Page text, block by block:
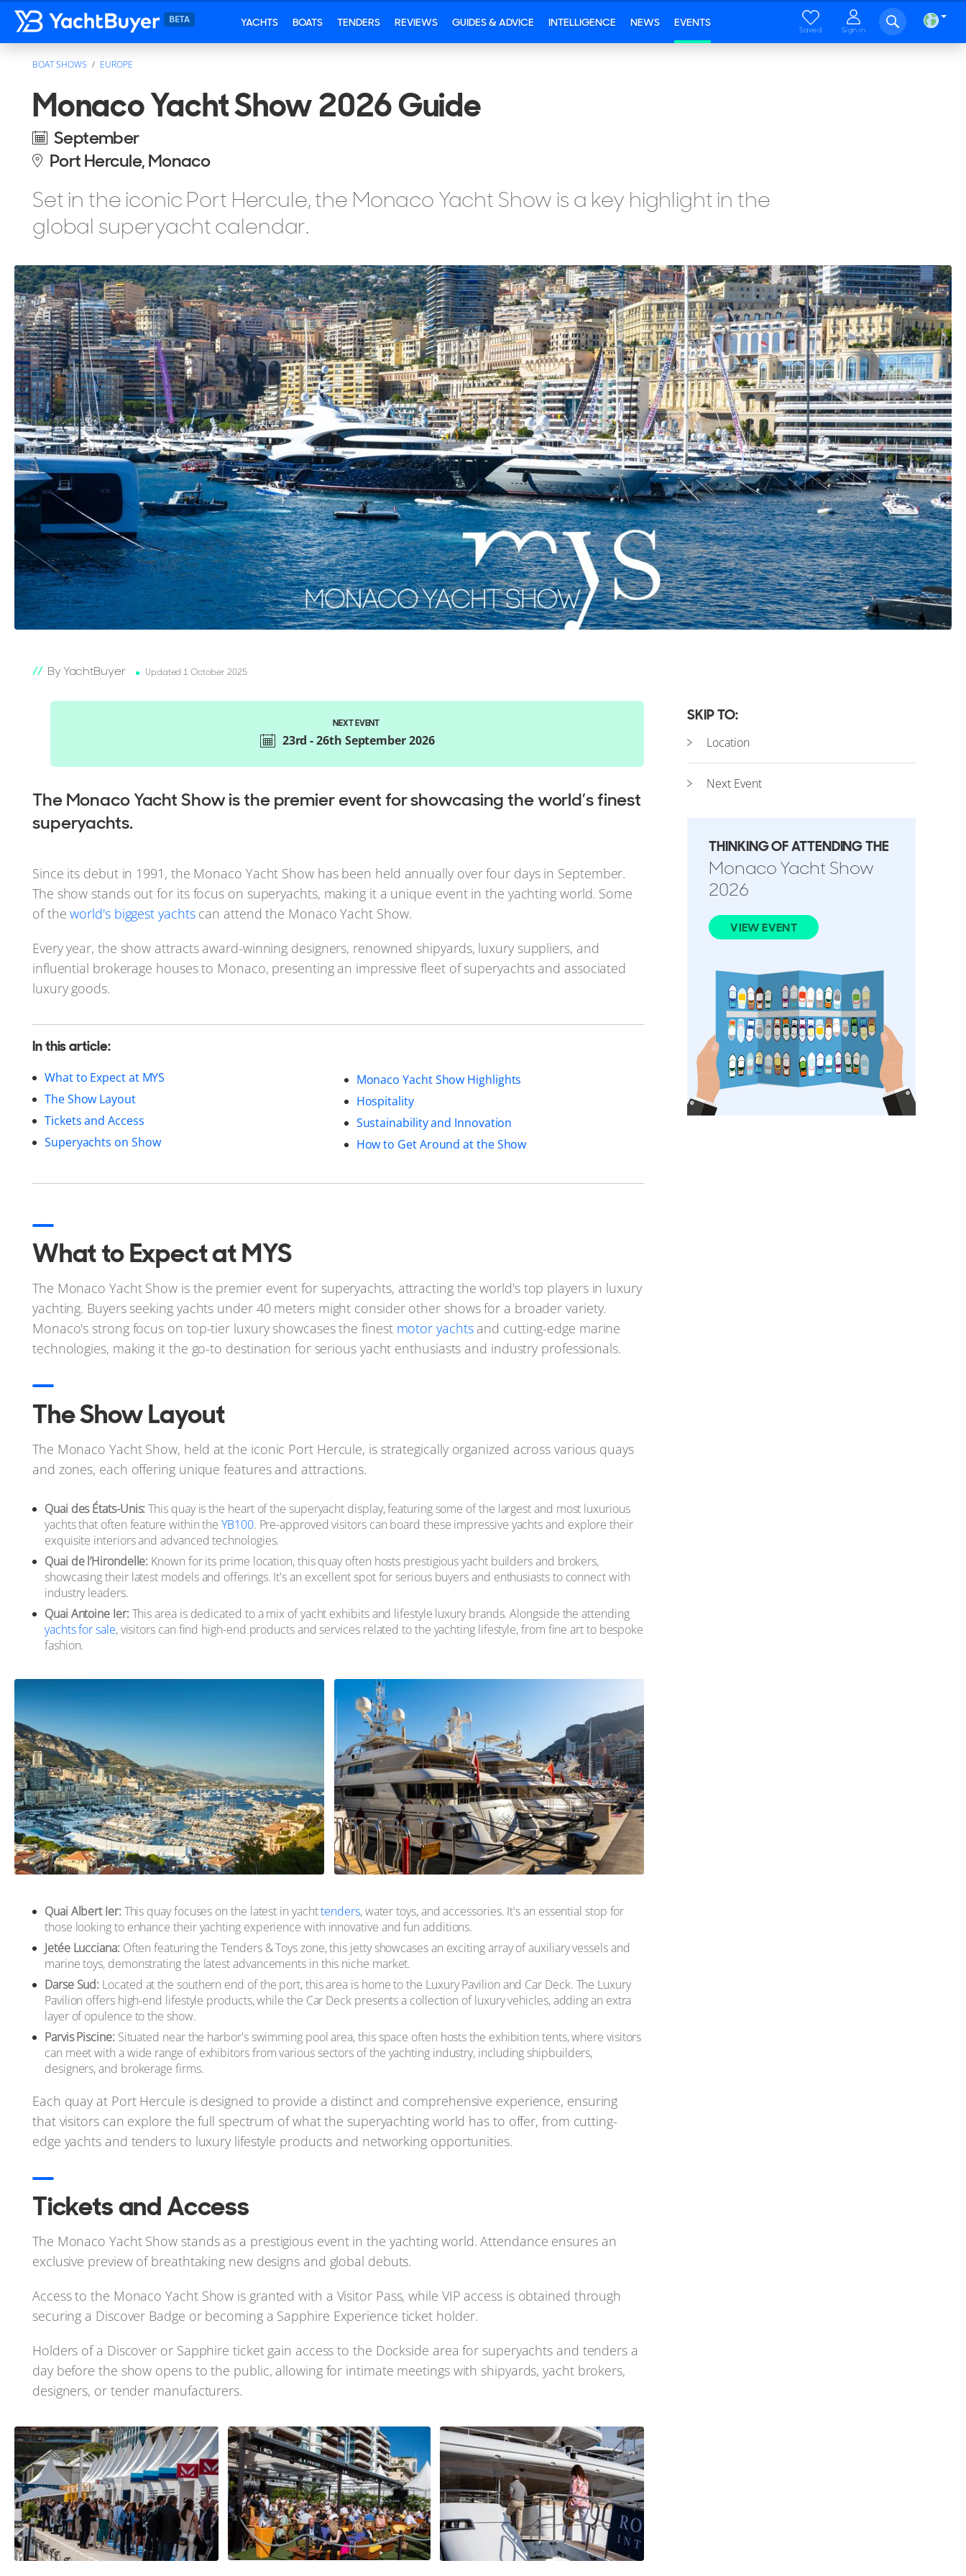
YACHTS BOATS TENDERS REVIEWS GUIDES & ADVICE INTELLIGENCE NEWS EVENTS
Saved Sign in
BOAT SHOWS EUROPE
Monaco Yacht Show 2026 Guide
September
Port Hercule, Monaco
Set in the iconic Port Hercule, the Monaco Yacht Show is a key highlight in the
global superyacht calendar.
By YachtBuyer Updated 1 October 2025
NEXT EVENT
23rd - 26th September 2026
The Monaco Yacht Show is the premier event for showcasing the world’s finest
superyachts.
Since its debut in 1991, the Monaco Yacht Show has been held annually over four days in September.
The show stands out for its focus on superyachts, making it a unique event in the yachting world. Some
of theworld's biggest yachtscan attend the Monaco Yacht Show.
Every year, the show attracts award-winning designers, renowned shipyards, luxury suppliers, and
influential brokerage houses to Monaco, presenting an impressive fleet of superyachts and associated
luxury goods.
In this article:
What to Expect at MYS
The Show Layout
Tickets and Access
Superyachts on Show
Monaco Yacht Show Highlights
Hospitality
Sustainability and Innovation
How to Get Around at the Show
What to Expect at MYS
The Monaco Yacht Show is the premier event for superyachts, attracting the world's top players in luxury
yachting. Buyers seeking yachts under 40 meters might consider other shows for a broader variety.
Monaco's strong focus on top-tier luxury showcases the finest motor yachts and cutting-edge marine
technologies, making it the go-to destination for serious yacht enthusiasts and industry professionals.
The Show Layout
The Monaco Yacht Show, held at the iconic Port Hercule, is strategically organized across various quays
and zones, each offering unique features and attractions.
Quai des États-Unis:This quay is the heart of the superyacht display, featuring some of the largest and most luxurious
yachts that often feature within theYB100. Pre-approved visitors can board these impressive yachts and explore their
exquisite interiors and advanced technologies.
Quai de l’Hirondelle: Known for its prime location, this quay often hosts prestigious yacht builders and brokers,
showcasing their latest models and offerings. It's an excellent spot for serious buyers and enthusiasts to connect with
industry leaders.
Quai Antoine Ier: This area is dedicated to a mix of yacht exhibits and lifestyle luxury brands. Alongside the attending
yachts for sale, visitors can find high-end products and services related to the yachting lifestyle, from fine art to bespoke
fashion.
Quai Albert Ier: This quay focuses on the latest in yachttenders, water toys, and accessories. It's an essential stop for
those looking to enhance their yachting experience with innovative and fun additions.
Jetée Lucciana: Often featuring the Tenders & Toys zone, this jetty showcases an exciting array of auxiliary vessels and
marine toys, demonstrating the latest advancements in this niche market.
Darse Sud: Located at the southern end of the port, this area is home to the Luxury Pavilion and Car Deck. The Luxury
Pavilion offers high-end lifestyle products, while the Car Deck presents a collection of luxury vehicles, adding an extra
layer of opulence to the show.
Parvis Piscine: Situated near the harbor's swimming pool area, this space often hosts the exhibition tents, where visitors
can meet with a wide range of exhibitors from various sectors of the yachting industry, including shipbuilders,
designers, and brokerage firms.
Each quay at Port Hercule is designed to provide a distinct and comprehensive experience, ensuring
that visitors can explore the full spectrum of what the superyachting world has to offer, from cutting-
edge yachts and tenders to luxury lifestyle products and networking opportunities.
Tickets and Access
The Monaco Yacht Show stands as a prestigious event in the yachting world. Attendance ensures an
exclusive preview of breathtaking new designs and global debuts.
Access to the Monaco Yacht Show is granted with a Visitor Pass, while VIP access is obtained through
securing a Discover Badge or becoming a Sapphire Experience ticket holder.
Holders of a Discover or Sapphire ticket gain access to the Dockside area for superyachts and tenders a
day before the show opens to the public, allowing for intimate meetings with shipyards, yacht brokers,
designers, or tender manufacturers.
SKIP TO:
Location
Next Event
THINKING OF ATTENDING THE
Monaco Yacht Show
2026
VIEW EVENT